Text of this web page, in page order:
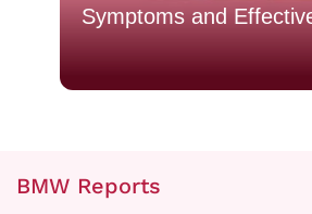
Symptoms and
BMW Reports